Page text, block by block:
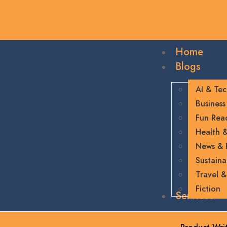
Home
Blogs
AI &
Business
Fun
Health
News &
Travel
Fiction
Services